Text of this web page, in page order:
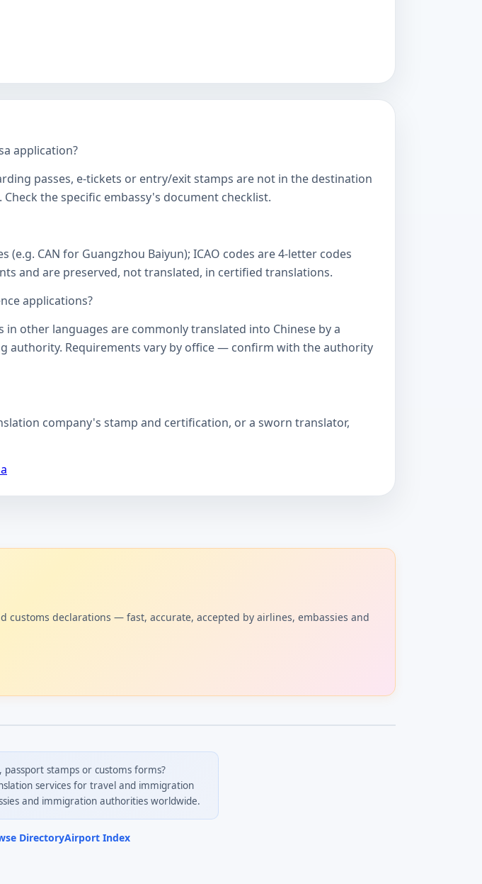
application?
passes, e-tickets or entry/exit stamps are not in the destination
the specific embassy's document checklist.
CAN for Guangzhou Baiyun); ICAO codes are 4-letter codes
and are preserved, not translated, in certified translations.
applications?
other languages are commonly translated into Chinese by a
authority. Requirements vary by office — confirm with the authority
company's stamp and certification, or a sworn translator,
declarations — fast, accurate, accepted by airlines, embassies and
passport stamps or customs forms?
services for travel and immigration
and immigration authorities worldwide.
DirectoryAirport Index